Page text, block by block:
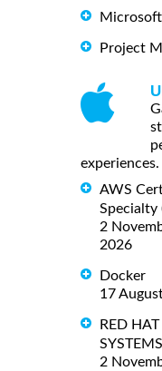
Project
experiences.
AWS
Specialty
2
2026
Docker
17
RED
2